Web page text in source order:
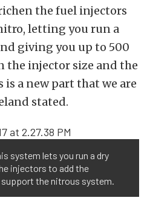
the fuel injectors
letting you run a
giving you up to 500
the injector size and the
is a new part that we are
stated.
system lets you run a dry
injectors to add the
the nitrous system.